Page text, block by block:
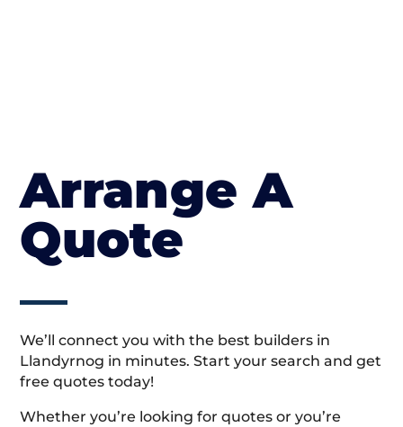
Arrange A
Quote
We’ll connect you with the best builders in
Llandyrnog in minutes. Start your search and get
free quotes today!
Whether you’re looking for quotes or you’re